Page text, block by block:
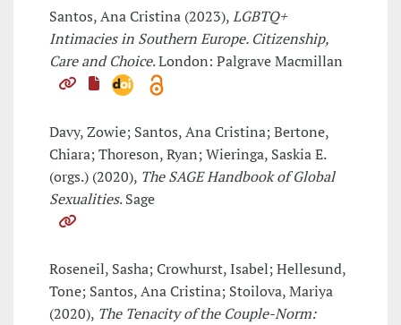
Santos, Ana Cristina (2023),LGBTQ+
Intimacies in Southern Europe. Citizenship,
Care and Choice. London: Palgrave Macmillan
Davy, Zowie; Santos, Ana Cristina; Bertone,
Chiara; Thoreson, Ryan; Wieringa, Saskia E.
(orgs.) (2020), The SAGE Handbook of Global
Sexualities. Sage
Roseneil, Sasha; Crowhurst, Isabel; Hellesund,
Tone; Santos, Ana Cristina; Stoilova, Mariya
(2020), The Tenacity of the Couple-Norm: